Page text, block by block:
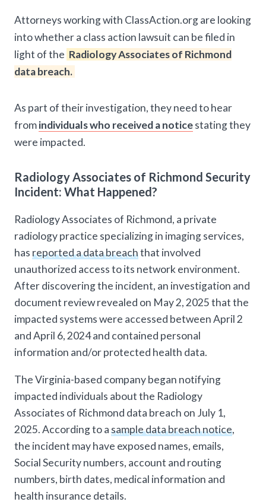
Attorneys working with ClassAction.org are looking
into whether a class action lawsuit can be filed in
light of the Radiology Associates of Richmond
data breach.
As part of their investigation, they need to hear
fromindividuals who received a noticestating they
were impacted.
Radiology Associates of Richmond Security
Incident: What Happened?
Radiology Associates of Richmond, a private
radiology practice specializing in imaging services,
has reported a data breachthat involved
unauthorized access to its network environment.
After discovering the incident, an investigation and
document review revealed on May 2, 2025 that the
impacted systems were accessed between April 2
and April 6, 2024 and contained personal
information and/or protected health data.
The Virginia-based company began notifying
impacted individuals about the Radiology
Associates of Richmond data breach on July 1,
2025. According to asample data breach notice,
the incident may have exposed names, emails,
Social Security numbers, account and routing
numbers, birth dates, medical information and
health insurance details.